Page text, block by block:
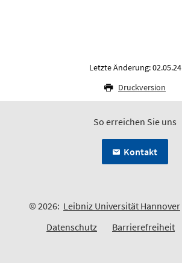
Letzte Änderung: 02.05.24
Druckversion
So erreichen Sie uns
Kontakt
© 2026: Leibniz Universität Hannover
Datenschutz
Barrierefreiheit